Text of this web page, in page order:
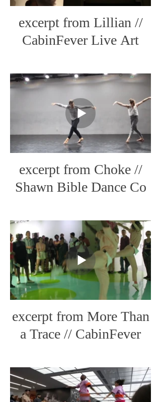
excerpt from Lillian //
CabinFever Live Art
excerpt from Choke //
Shawn Bible Dance Co
excerpt from More Than
a Trace // CabinFever